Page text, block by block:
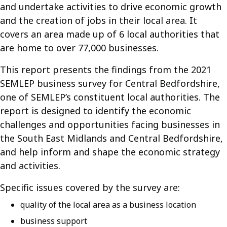
and undertake activities to drive economic growth
and the creation of jobs in their local area. It
covers an area made up of 6 local authorities that
are home to over 77,000 businesses.
This report presents the findings from the 2021
SEMLEP business survey for Central Bedfordshire,
one of SEMLEP’s constituent local authorities. The
report is designed to identify the economic
challenges and opportunities facing businesses in
the South East Midlands and Central Bedfordshire,
and help inform and shape the economic strategy
and activities.
Specific issues covered by the survey are:
quality of the local area as a business location
business support